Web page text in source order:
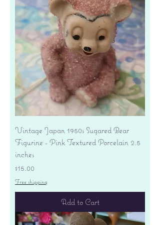
Vintage Japan 1950s Sugared Bear
Figurine - Pink Textured Porcelain 2.5
inches
Price
$15.00
Free shipping
Add to Cart